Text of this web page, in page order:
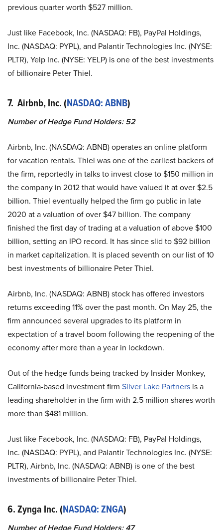
previous quarter worth $527 million.
Just like Facebook, Inc. (NASDAQ: FB), PayPal Holdings,
Inc. (NASDAQ: PYPL), and Palantir Technologies Inc. (NYSE:
PLTR), Yelp Inc. (NYSE: YELP) is one of the best investments
of billionaire Peter Thiel.
7. Airbnb, Inc. (NASDAQ: ABNB)
Number of Hedge Fund Holders: 52
Airbnb, Inc. (NASDAQ: ABNB) operates an online platform
for vacation rentals. Thiel was one of the earliest backers of
the firm, reportedly in talks to invest close to $150 million in
the company in 2012 that would have valued it at over $2.5
billion. Thiel eventually helped the firm go public in late
2020 at a valuation of over $47 billion. The company
finished the first day of trading at a valuation of above $100
billion, setting an IPO record. It has since slid to $92 billion
in market capitalization. It is placed seventh on our list of 10
best investments of billionaire Peter Thiel.
Airbnb, Inc. (NASDAQ: ABNB) stock has offered investors
returns exceeding 11% over the past month. On May 25, the
firm announced several upgrades to its platform in
expectation of a travel boom following the reopening of the
economy after more than a year in lockdown.
Out of the hedge funds being tracked by Insider Monkey,
California-based investment firm Silver Lake Partners is a
leading shareholder in the firm with 2.5 million shares worth
more than $481 million.
Just like Facebook, Inc. (NASDAQ: FB), PayPal Holdings,
Inc. (NASDAQ: PYPL), and Palantir Technologies Inc. (NYSE:
PLTR), Airbnb, Inc. (NASDAQ: ABNB) is one of the best
investments of billionaire Peter Thiel.
6. Zynga Inc. (NASDAQ: ZNGA)